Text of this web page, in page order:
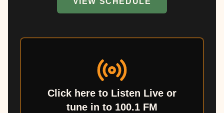
Click here to Listen Live or
tune in to 100.1 FM